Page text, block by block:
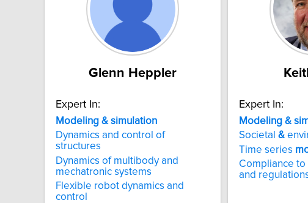
Glenn Heppler
Expert In:
Modeling & simulation
Dynamics and control of
structures
Dynamics of multibody and
mechatronic systems
Flexible robot dynamics and
control
Expert In:
Modeling &
Societal &
Time series
Compliance
and